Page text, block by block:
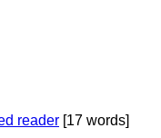
reader [17 words]